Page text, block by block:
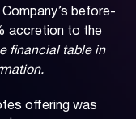
before-
accretion to the
financial table in
offering was